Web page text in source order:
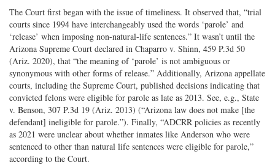
The Court first began with the issue of timeliness. It observed that, “trial
courts since 1994 have interchangeably used the words ‘parole’ and
‘release’ when imposing non-­natural-­life sentences.” It wasn’t until the
Arizona Supreme Court declared in Chaparro v. Shinn, 459 P.3d 50
(Ariz. 2020), that “the meaning of ‘parole’ is not ambiguous or
synonymous with other forms of release.” Additionally, Arizona appellate
courts, including the Supreme Court, published decisions indicating that
convicted felons were eligible for parole as late as 2013. See, e.g., State
v. Benson, 307 P.3d 19 (Ariz. 2013) (“Arizona law does not make [the
defendant] ineligible for parole.”). Finally, “ADCRR policies as recently
as 2021 were unclear about whether inmates like Anderson who were
sentenced to other than natural life sentences were eligible for parole,”
according to the Court.